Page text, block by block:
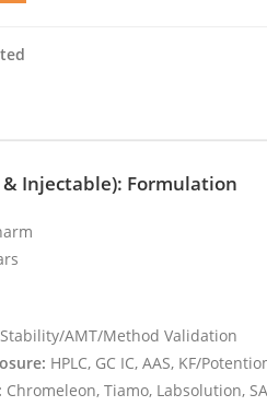
& Injectable): Formulation
Stability/AMT/Method Validation
HPLC, GC IC, AAS, KF/
Chromeleon, Tiamo, Labsolution,